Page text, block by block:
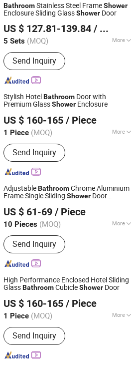
BathroomStainless Steel FrameShower
Enclosure Sliding GlassShower Door
US $ 127.81-139.84 / Set
5 Sets (MOQ) More
Main Products:Shower Enclosures,
Shower Doors, Shower Stall, Shower
Room, Shower Screen
Send Inquiry
Ware Co., Ltd
Since 2024
Stylish Hotel Bathroom Door with
Premium GlassShower Enclosure
US $ 160-165 / Piece
1 Piece (MOQ) More
Frame Surface Finishing :
Send Inquiry
Engineering Co., Ltd.
Since 2025
AdjustableBathroomChrome Aluminium
Frame Single Sliding Shower Door
US $ 61-69 / Piece
10 Pieces (MOQ) More
Main Products:Shower Screen,
Shower Cabin, Shower Enclosure,
Shower Cubicle, Steam Room,
Massage Bathtub, Shower Box, Steam
Shower Cabin, Walk in Shower, Bath
Shower Screen
Send Inquiry
Co., Ltd.
Since 2012
High Performance Enclosed Hotel Sliding
GlassBathroomCubicleShower Door
US $ 160-165 / Piece
1 Piece (MOQ) More
Number of Handles :
Send Inquiry
Engineering Co., Ltd.
Since 2025